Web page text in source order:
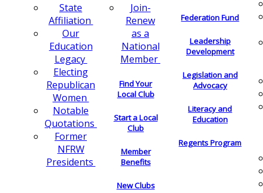
State
Affiliation
Our
Education
Legacy
Electing
Republican
Women
Notable
Quotations
Former
NFRW
Presidents
Join-
Renew
as a
National
Member
Find Your
Local Club
Start a Local
Club
Member
Benefits
New Clubs
Federation Fund
Leadership
Development
Legislation and
Advocacy
Literacy and
Education
Regents Program